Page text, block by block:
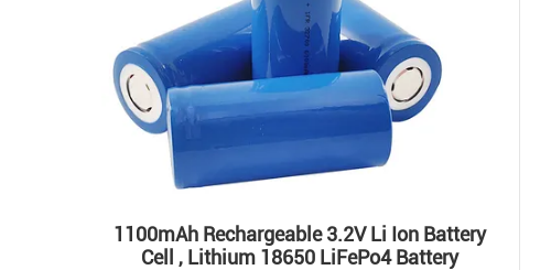
1100mAh Rechargeable 3.2V Li Ion Battery
Cell , Lithium 18650 LiFePo4 Battery